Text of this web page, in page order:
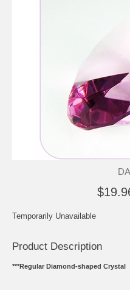
Temporarily Unavailable
Product Description
***Regular Diamond-shaped Crystal